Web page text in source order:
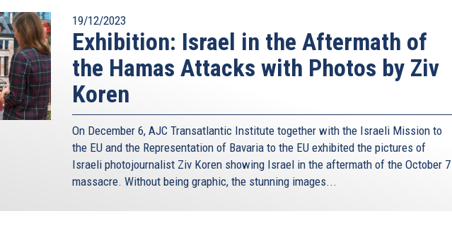
19/12/2023
Exhibition: Israel in the Aftermath of
the Hamas Attacks with Photos by Ziv
Koren
On December 6, AJC Transatlantic Institute together with the Israeli Mission to
the EU and the Representation of Bavaria to the EU exhibited the pictures of
Israeli photojournalist Ziv Koren showing Israel in the aftermath of the October 7
massacre. Without being graphic, the stunning images...